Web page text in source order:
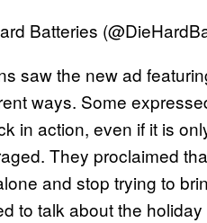
Batteries
saw the new ad
ways. Some
in action, even if it is
They proclaimed
and stop trying to
to talk about the